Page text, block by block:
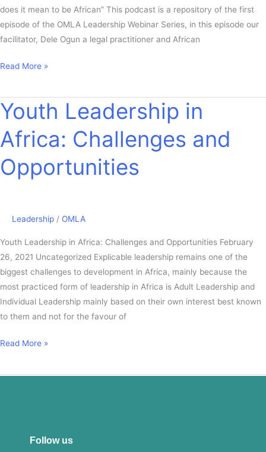
does it mean to be African” This podcast is a repository of the first
episode of the OMLA Leadership Webinar Series, in this episode our
facilitator, Dele Ogun a legal practitioner and African
Read More »
Youth Leadership in
Africa: Challenges and
Opportunities
Leadership / OMLA
Youth Leadership in Africa: Challenges and Opportunities February
26, 2021 Uncategorized Explicable leadership remains one of the
biggest challenges to development in Africa, mainly because the
most practiced form of leadership in Africa is Adult Leadership and
Individual Leadership mainly based on their own interest best known
to them and not for the favour of
Youth
Leadership
in
Africa:
Challenges
and
Read More »
Follow us